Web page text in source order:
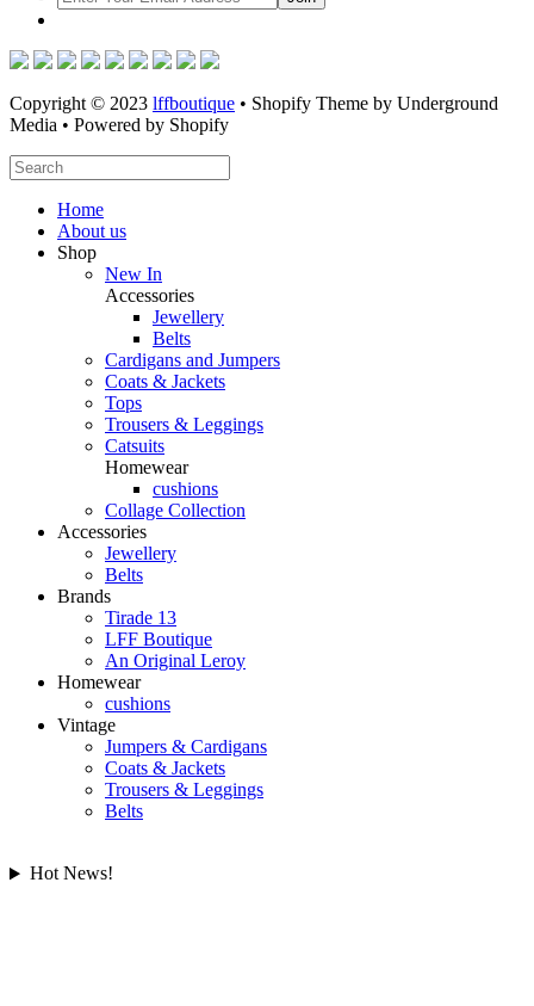
Copyright © 2023 lffboutique • Shopify Theme by Underground
Media • Powered by Shopify
Home
About us
Shop
New In
Accessories
Jewellery
Belts
Cardigans and Jumpers
Coats & Jackets
Tops
Trousers & Leggings
Catsuits
Homewear
cushions
Collage Collection
Accessories
Jewellery
Belts
Brands
Tirade 13
LFF Boutique
An Original Leroy
Homewear
cushions
Vintage
Jumpers & Cardigans
Coats & Jackets
Trousers & Leggings
Belts
Hot News!